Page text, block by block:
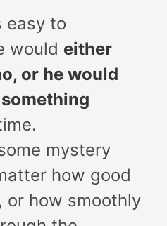
easy to
would either
or he would
mystery
how good
or how smoothly